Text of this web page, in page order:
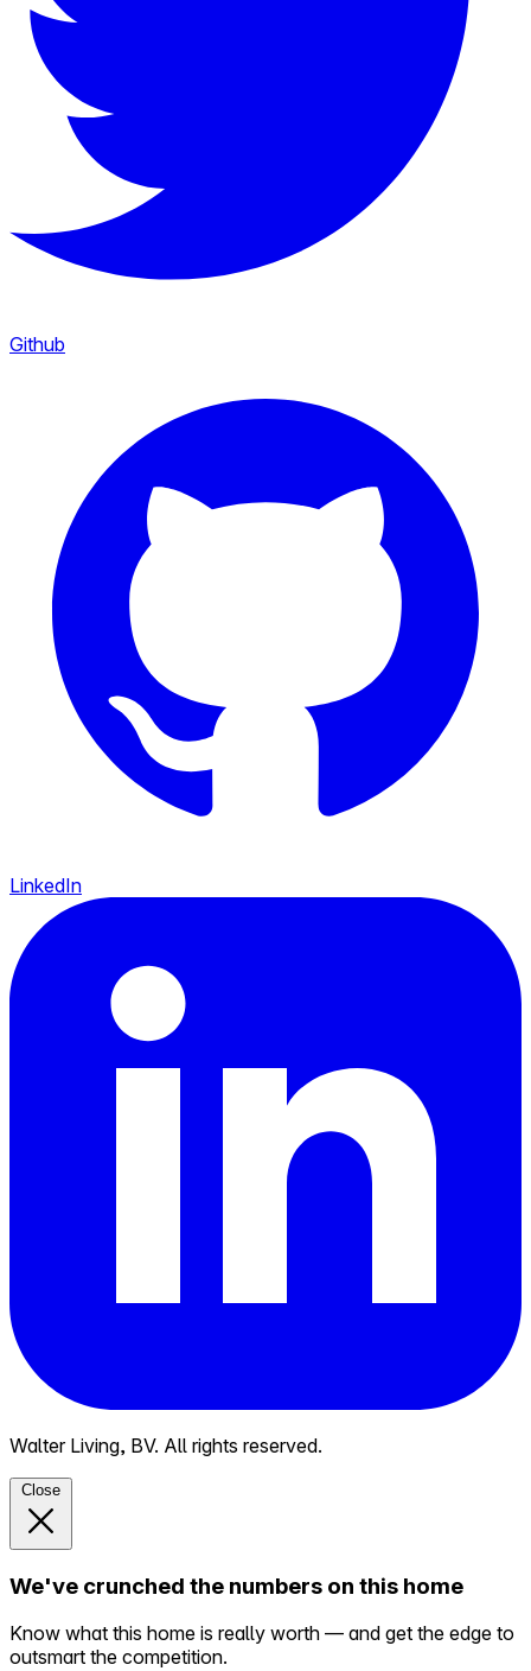
Github
LinkedIn
Walter Living, BV. All rights reserved.
Close
We've crunched the numbers on this home
Know what this home is really worth — and get the edge to
outsmart the competition.